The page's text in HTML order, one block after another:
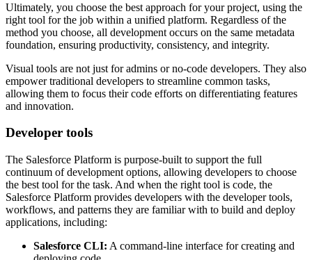
Ultimately, you choose the best approach for your project, using the
right tool for the job within a unified platform. Regardless of the
method you choose, all development occurs on the same metadata
foundation, ensuring productivity, consistency, and integrity.
Visual tools are not just for admins or no-code developers. They also
empower traditional developers to streamline common tasks,
allowing them to focus their code efforts on differentiating features
and innovation.
Developer tools
The Salesforce Platform is purpose-built to support the full
continuum of development options, allowing developers to choose
the best tool for the task. And when the right tool is code, the
Salesforce Platform provides developers with the developer tools,
workflows, and patterns they are familiar with to build and deploy
applications, including:
Salesforce CLI: A command-line interface for creating and